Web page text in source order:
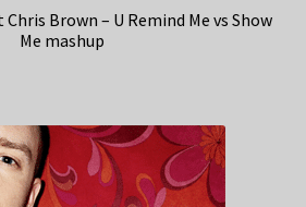
Brown – U Remind Me vs Show
Me mashup